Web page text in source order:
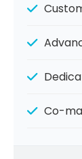
Co-